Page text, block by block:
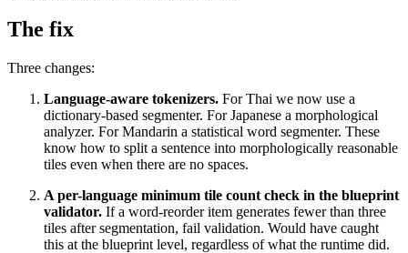
The fix
Three changes:
Language-aware tokenizers. For Thai we now use a
dictionary-based segmenter. For Japanese a morphological
analyzer. For Mandarin a statistical word segmenter. These
know how to split a sentence into morphologically reasonable
tiles even when there are no spaces.
A per-language minimum tile count check in the blueprint
validator. If a word-reorder item generates fewer than three
tiles after segmentation, fail validation. Would have caught
this at the blueprint level, regardless of what the runtime did.